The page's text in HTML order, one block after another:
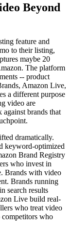
Beyond
feature and
to their listing,
maybe 20
The platform
-- product
Amazon Live,
a different purpose
video are
brands that
dramatically.
keyword-optimized
Brand Registry
who invest in
Brands with video
Brands running
search results
Live build real-
who treat video
competitors who